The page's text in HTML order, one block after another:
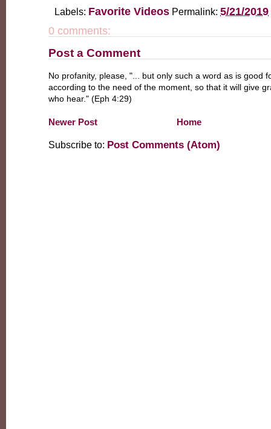
Labels: Favorite Videos Permalink: 5/21/2019
0 comments:
Post a Comment
No profanity, please, "... but only such a word as is good
according to the need of the moment, so that it will give
who hear." (Eph 4:29)
Newer Post Home
Subscribe to: Post Comments (Atom)